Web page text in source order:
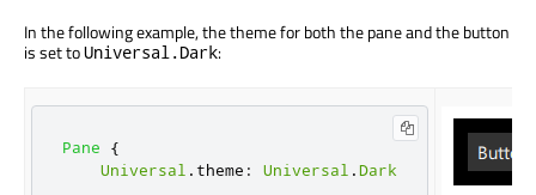
In the following example, the theme for both the pane and the button
is set toUniversal.Dark:
Pane
{
Universal . theme : Universal .Dark